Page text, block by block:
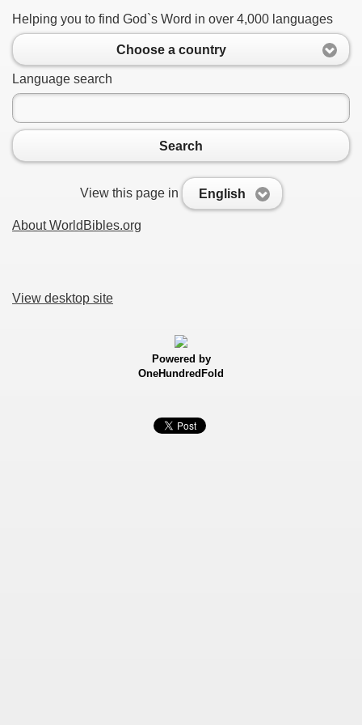
Helping you to find God`s Word in over 4,000 languages
Choose a country
Language search
Search
View this page in English
About WorldBibles.org
View desktop site
Powered by
OneHundredFold